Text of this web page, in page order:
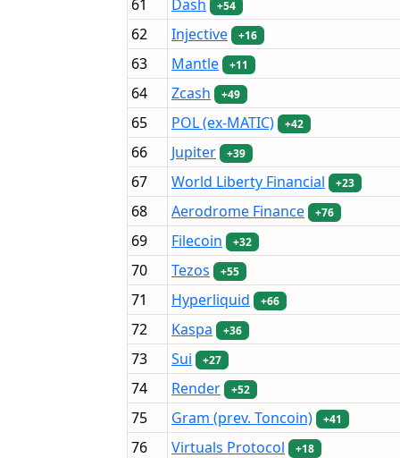
61 Dash +54
62 Injective +16
63 Mantle +11
64 Zcash +49
65 POL (ex-MATIC) +42
66 Jupiter +39
67 World Liberty Financial +23
68 Aerodrome Finance +76
69 Filecoin +32
70 Tezos +55
71 Hyperliquid +66
72 Kaspa +36
73 Sui +27
74 Render +52
75 Gram (prev. Toncoin) +41
76 Virtuals Protocol +18